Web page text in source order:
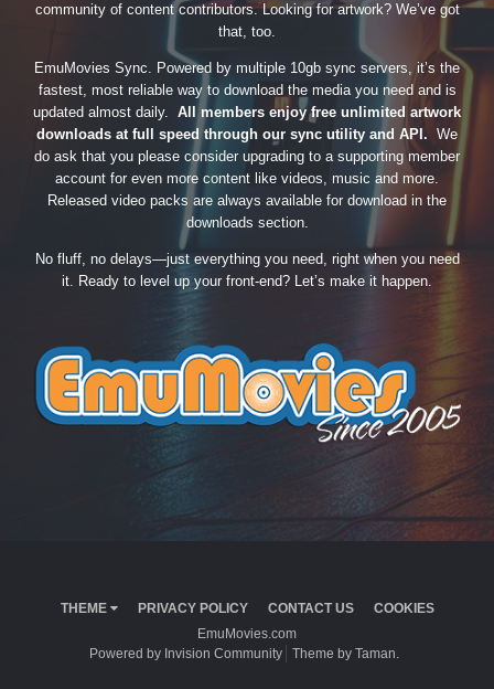
community of content contributors. Looking for artwork? We’ve got
that, too.
EmuMovies Sync. Powered by multiple 10gb sync servers, it’s the
fastest, most reliable way to download the media you need and is
updated almost daily. All members enjoy free unlimited artwork
downloads at full speed through our sync utility and API. We
do ask that you please consider upgrading to a supporting member
account for even more content like videos, music and more.
Released video packs are always available for download in the
downloads section.
No fluff, no delays—just everything you need, right when you need
it. Ready to level up your front-end? Let’s make it happen.
THEME PRIVACY POLICY CONTACT US
COOKIES
EmuMovies.com
Powered by Invision Community
Theme by Taman.